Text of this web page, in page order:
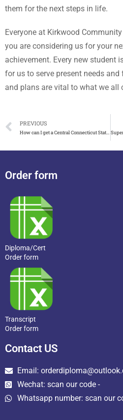
them for the next steps in life.
Everyone at Kirkwood
you are considering us for your
achievement. Every new student
for us to serve present needs
and plans are vital to what we all
PREVIOUS
Order form
Diploma/Cert
Order form
Transcript
Order form
Contact US
Email:
Wechat: scan our code -
Whatsapp number: scan our